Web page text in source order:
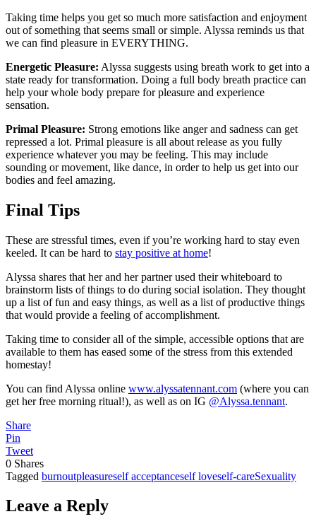
Taking time helps you get so much more satisfaction and enjoyment
out of something that seems small or simple. Alyssa reminds us that
we can find pleasure in EVERYTHING.
Energetic Pleasure: Alyssa suggests using breath work to get into a
state ready for transformation. Doing a full body breath practice can
help your whole body prepare for pleasure and experience
sensation.
Primal Pleasure: Strong emotions like anger and sadness can get
repressed a lot. Primal pleasure is all about release as you fully
experience whatever you may be feeling. This may include
sounding or movement, like dance, in order to help us get into our
bodies and feel amazing.
Final Tips
These are stressful times, even if you’re working hard to stay even
keeled. It can be hard to stay positive at home!
Alyssa shares that her and her partner used their whiteboard to
brainstorm lists of things to do during social isolation. They thought
up a list of fun and easy things, as well as a list of productive things
that would provide a feeling of accomplishment.
Taking time to consider all of the simple, accessible options that are
available to them has eased some of the stress from this extended
homestay!
You can find Alyssa online www.alyssatennant.com (where you can
get her free morning ritual!), as well as on IG @Alyssa.tennant.
Share
Pin
Tweet
0 Shares
Tagged burnoutpleasureself acceptanceself loveself-careSexuality
Leave a Reply